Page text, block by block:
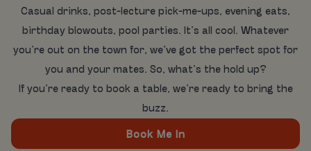
Casual drinks, post-lecture pick-me-ups, evening eats,
birthday blowouts, pool parties. It’s all cool. Whatever
you’re out on the town for, we’ve got the perfect spot for
you and your mates. So, what’s the hold up?
If you’re ready to book a table, we’re ready to bring the
buzz.
Book Me In